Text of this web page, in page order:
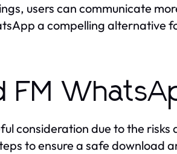
users can communicate
a compelling alternative
FM
consideration due to the
to ensure a safe download